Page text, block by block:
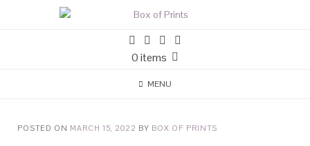
0 items
MENU
POSTED ON MARCH 15, 2022 BY BOX OF PRINTS